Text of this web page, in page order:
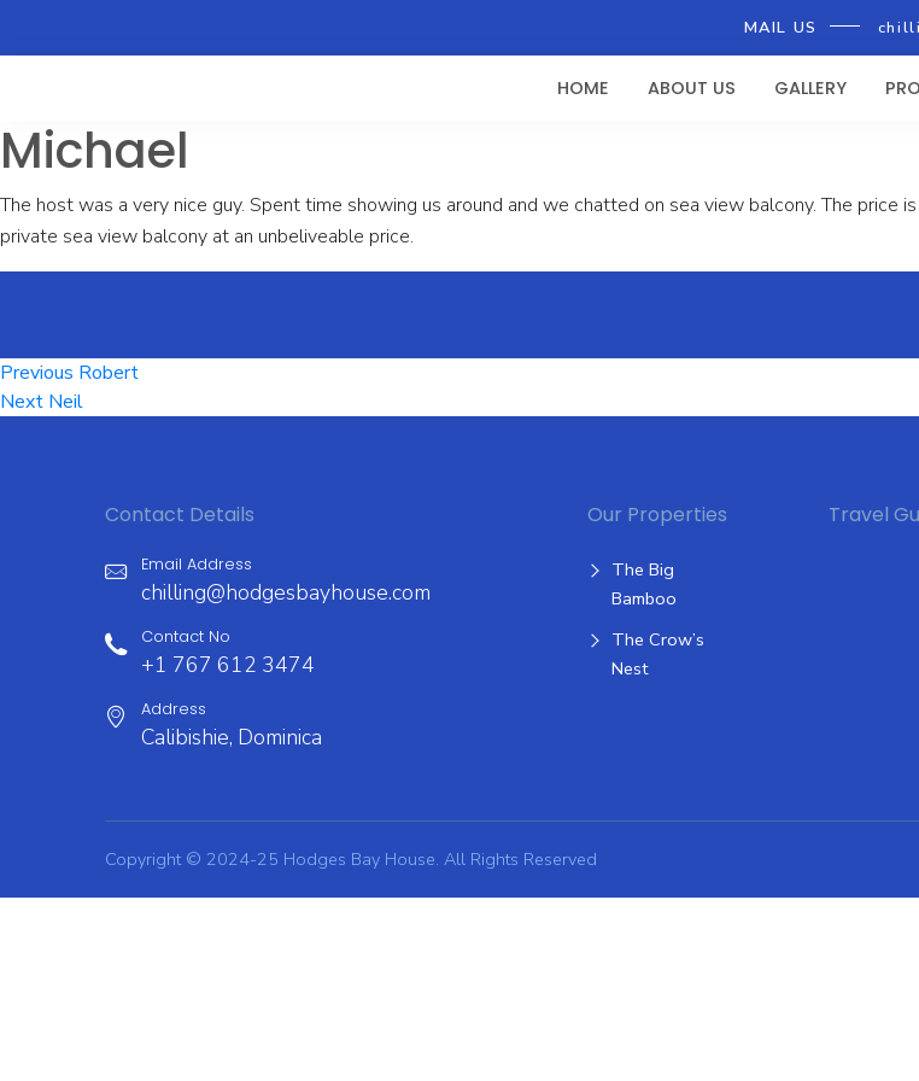
MAIL US
HOME ABOUT US GALLERY
Michael
The host was a very nice guy. Spent time showing us around and we chatted on sea view balcony. The
private sea view balcony at an unbeliveable price.
Post
navigation
Previous Previous
post:
Robert
Next Next
Neil
Contact Details
Email Address
chilling@hodgesbayhouse.com
Contact No
+1 767 612 3474
Address
Calibishie, Dominica
Our Properties
The Big
Bamboo
The Crow’s
Nest
Travel
Copyright © 2024-25 Hodges Bay House. All Rights Reserved